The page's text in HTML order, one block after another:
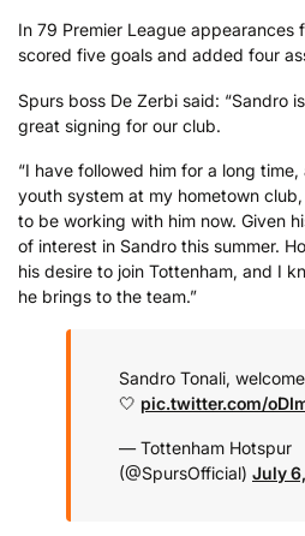
In 79 Premier League appearances
scored five goals and added four
Spurs boss De Zerbi said: “Sandro
great signing for our club.
“I have followed him for a long
youth system at my hometown
to be working with him now. Given
of interest in Sandro this summer.
his desire to join Tottenham, and I
he brings to the team.”
Sandro Tonali,
🤍 pic.twitter.com/
— Tottenham Hotspur
(@SpursOfficial) July